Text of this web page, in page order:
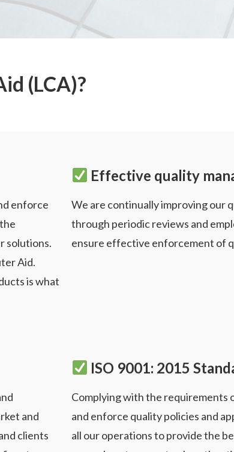
(LCA)?
enforce
solutions.
Aid.
is what
Effective quality
We are continually improving our
through periodic reviews and
ensure effective enforcement of
and
clients
ISO 9001: 2015
Complying with the requirements
and enforce quality policies and
all ouroperations to provide the